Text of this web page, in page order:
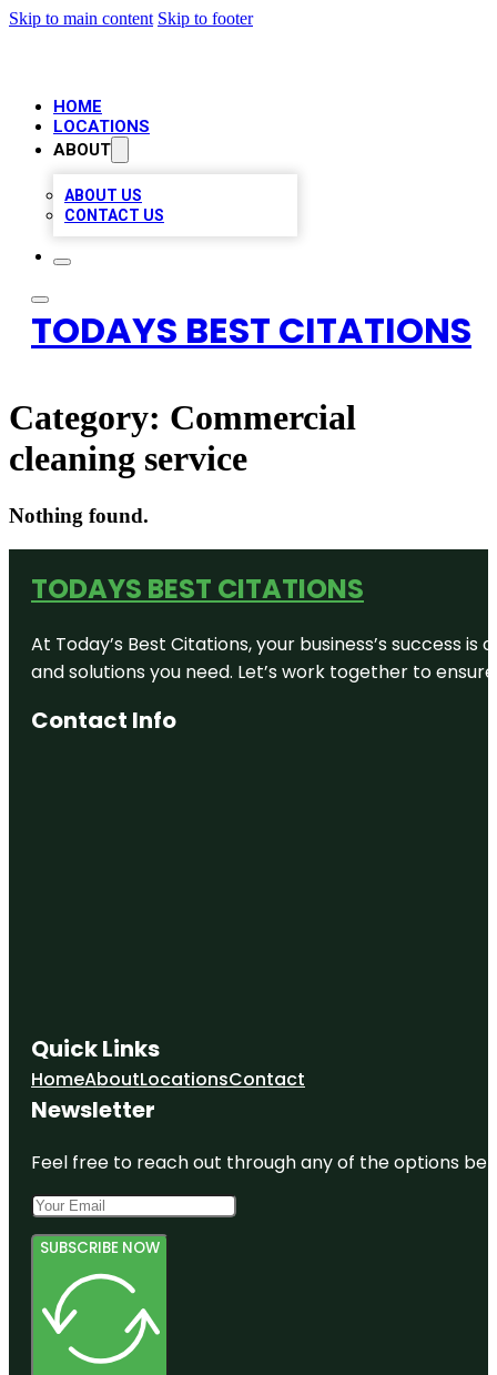
Skip to main content Skip to footer
HOME
LOCATIONS
ABOUT
ABOUT US
CONTACT US
TODAYS BEST CITATIONS
Category: Commercial
cleaning service
Nothing found.
TODAYS BEST CITATIONS
At Today’s Best Citations, your business’s success
and solutions you need. Let’s work together to
Contact Info
Quick Links
HomeAboutLocationsContact
Newsletter
Feel free to reach out through any of the options
SUBSCRIBE NOW